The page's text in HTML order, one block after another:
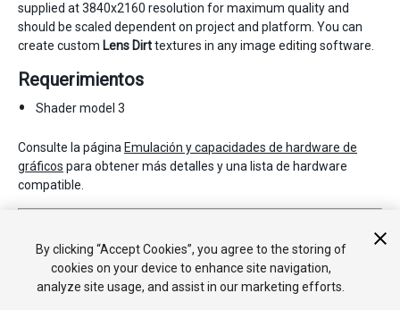
supplied at 3840x2160 resolution for maximum quality and
should be scaled dependent on project and platform. You can
create custom Lens Dirttextures in any image editing software.
Requerimientos
Shader model 3
Consulte la página Emulación y capacidades de hardware de
gráficos para obtener más detalles y una lista de hardware
compatible.
Nueva característica de 5.6
By clicking “Accept Cookies”, you agree to the storing of
cookies on your device to enhance site navigation,
analyze site usage, and assist in our marketing efforts.